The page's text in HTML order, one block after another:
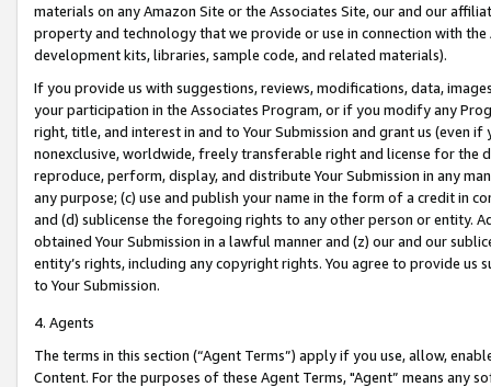
materials on any Amazon Site or the Associates Site, our and our
property and technology that we provide or use in connection with
development kits, libraries, sample code, and related materials).
If you provide us with suggestions, reviews, modifications, data,
your participation in the Associates Program, or if you modify any
right, title, and interest in and to Your Submission and grant us (even
nonexclusive, worldwide, freely transferable right and license for
reproduce, perform, display, and distribute Your Submission in any
any purpose; (c) use and publish your name in the form of a credit in
and (d) sublicense the foregoing rights to any other person or entity.
obtained Your Submission in a lawful manner and (z) our and our
entity’s rights, including any copyright rights. You agree to provide us
to Your Submission.
4. Agents
The terms in this section (“Agent Terms”) apply if you use, allow,
Content. For the purposes of these Agent Terms, "Agent” means